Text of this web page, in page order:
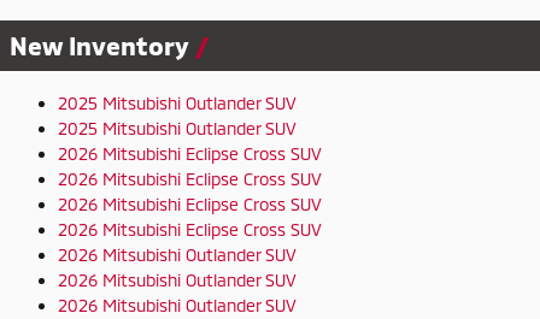
New Inventory
2025 Mitsubishi Outlander SUV
2025 Mitsubishi Outlander SUV
2026 Mitsubishi Eclipse Cross SUV
2026 Mitsubishi Eclipse Cross SUV
2026 Mitsubishi Eclipse Cross SUV
2026 Mitsubishi Eclipse Cross SUV
2026 Mitsubishi Outlander SUV
2026 Mitsubishi Outlander SUV
2026 Mitsubishi Outlander SUV